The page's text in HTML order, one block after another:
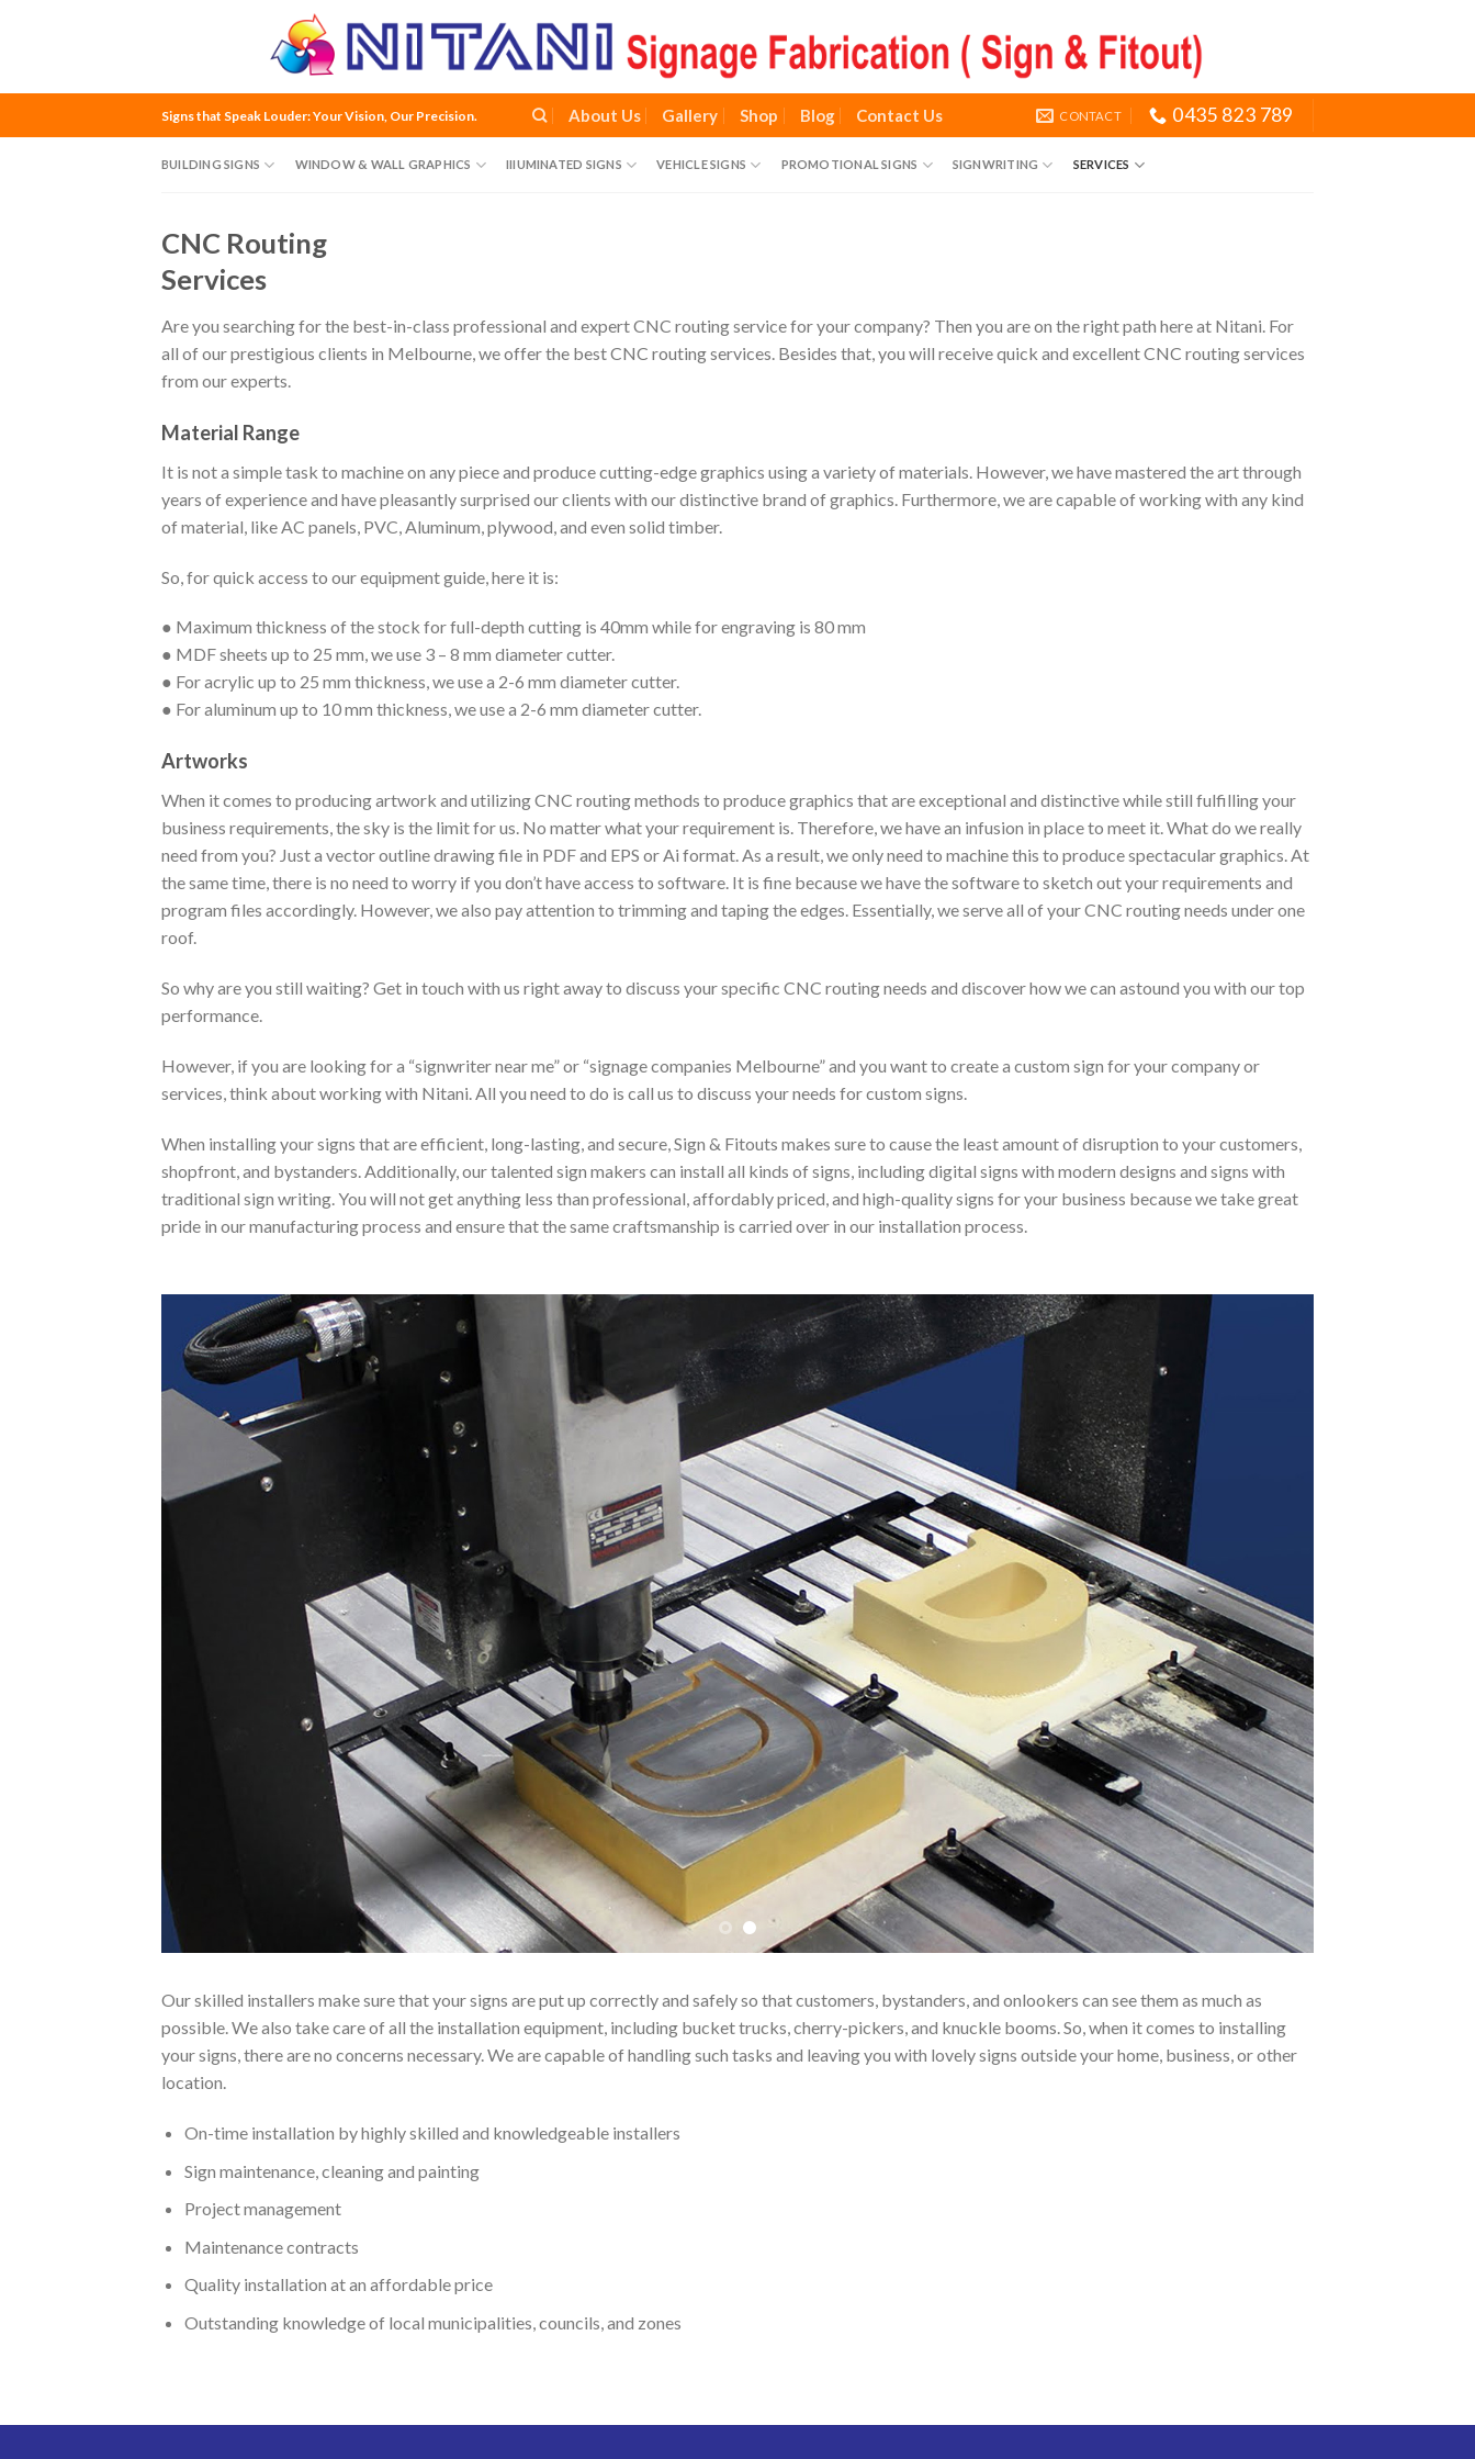
Signs that Speak Louder: Your Vision, Our Precision. About Us Gallery Shop Blog Contact Us CONTACT 0435 823 789
BUILDING SIGNS WINDOW & WALL GRAPHICS IIIUMINATED SIGNS VEHICLE SIGNS PROMOTIONAL SIGNS SIGNWRITING SERVICES
CNC Routing
Services
Are you searching for the best-in-class professional and expert CNC routing service for your company? Then you are on the right path here at Nitani. For
all of our prestigious clients in Melbourne, we offer the best CNC routing services. Besides that, you will receive quick and excellent CNC routing services
from our experts.
Material Range
It is not a simple task to machine on any piece and produce cutting-edge graphics using a variety of materials. However, we have mastered the art through
years of experience and have pleasantly surprised our clients with our distinctive brand of graphics. Furthermore, we are capable of working with any kind
of material, like AC panels, PVC, Aluminum, plywood, and even solid timber.
So, for quick access to our equipment guide, here it is:
● Maximum thickness of the stock for full-depth cutting is 40mm while for engraving is 80 mm
● MDF sheets up to 25 mm, we use 3 – 8 mm diameter cutter.
● For acrylic up to 25 mm thickness, we use a 2-6 mm diameter cutter.
● For aluminum up to 10 mm thickness, we use a 2-6 mm diameter cutter.
Artworks
When it comes to producing artwork and utilizing CNC routing methods to produce graphics that are exceptional and distinctive while still fulfilling your
business requirements, the sky is the limit for us. No matter what your requirement is. Therefore, we have an infusion in place to meet it. What do we really
need from you? Just a vector outline drawing file in PDF and EPS or Ai format. As a result, we only need to machine this to produce spectacular graphics. At
the same time, there is no need to worry if you don’t have access to software. It is fine because we have the software to sketch out your requirements and
program files accordingly. However, we also pay attention to trimming and taping the edges. Essentially, we serve all of your CNC routing needs under one
roof.
So why are you still waiting? Get in touch with us right away to discuss your specific CNC routing needs and discover how we can astound you with our top
performance.
However, if you are looking for a “signwriter near me” or “signage companies Melbourne” and you want to create a custom sign for your company or
services, think about working with Nitani. All you need to do is call us to discuss your needs for custom signs.
When installing your signs that are efficient, long-lasting, and secure, Sign & Fitouts makes sure to cause the least amount of disruption to your customers,
shopfront, and bystanders. Additionally, our talented sign makers can install all kinds of signs, including digital signs with modern designs and signs with
traditional sign writing. You will not get anything less than professional, affordably priced, and high-quality signs for your business because we take great
pride in our manufacturing process and ensure that the same craftsmanship is carried over in our installation process.
Our skilled installers make sure that your signs are put up correctly and safely so that customers, bystanders, and onlookers can see them as much as
possible. We also take care of all the installation equipment, including bucket trucks, cherry-pickers, and knuckle booms. So, when it comes to installing
your signs, there are no concerns necessary. We are capable of handling such tasks and leaving you with lovely signs outside your home, business, or other
location.
On-time installation by highly skilled and knowledgeable installers
Sign maintenance, cleaning and painting
Project management
Maintenance contracts
Quality installation at an affordable price
Outstanding knowledge of local municipalities, councils, and zones